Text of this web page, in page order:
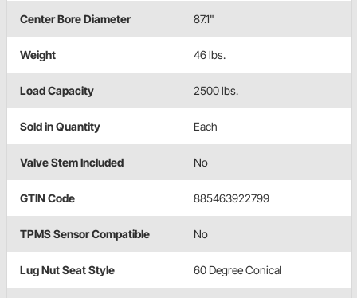
Center Bore Diameter 87.1"
Weight 46 lbs.
Load Capacity 2500 lbs.
Sold in Quantity Each
Valve Stem Included No
GTIN Code 885463922799
TPMS Sensor Compatible No
Lug Nut Seat Style 60 Degree Conical